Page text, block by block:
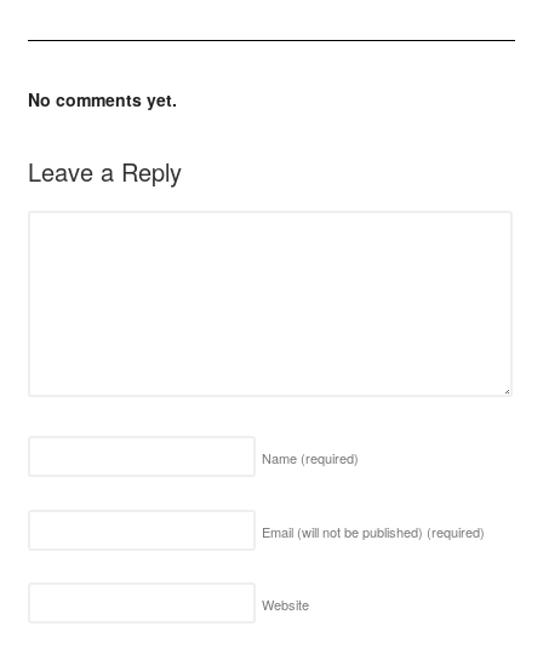
No comments yet.
Leave a Reply
Name (required)
Email (will not be published) (required)
Website